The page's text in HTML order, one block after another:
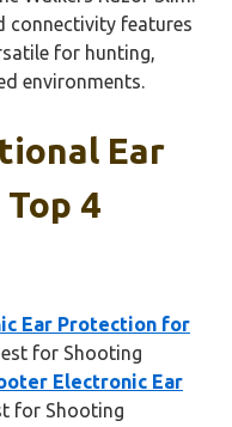
connectivity features
for hunting,
environments.
Ear
4
Ear Protection for
for Shooting
Electronic Ear
for Shooting